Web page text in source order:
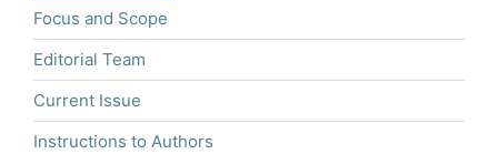
Focus and Scope
Editorial Team
Current Issue
Instructions to Authors